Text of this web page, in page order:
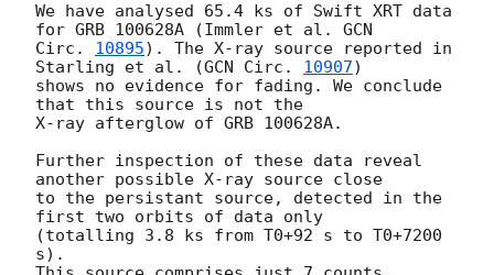
We have analysed 65.4 ks of Swift XRT data
for GRB 100628A (Immler et al. GCN
Circ. 10895). The X-ray source reported in
Starling et al. (GCN Circ. 10907)
shows no evidence for fading. We conclude
that this source is not the
X-ray afterglow of GRB 100628A.
Further inspection of these data reveal
another possible X-ray source close
to the persistant source, detected in the
first two orbits of data only
(totalling 3.8 ks from T0+92 s to T0+7200
s).